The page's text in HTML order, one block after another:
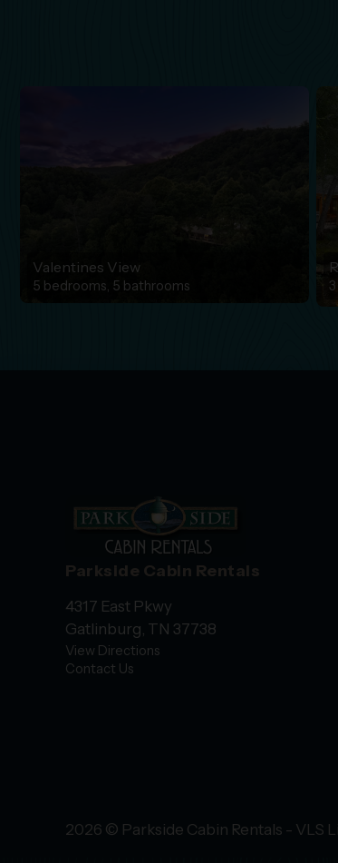
Valentines View
5 bedrooms, 5 bathrooms
Parkside Cabin Rentals
4317 East Pkwy
Gatlinburg, TN 37738
View Directions
Contact Us
2026 © Parkside Cabin Rentals - VLS